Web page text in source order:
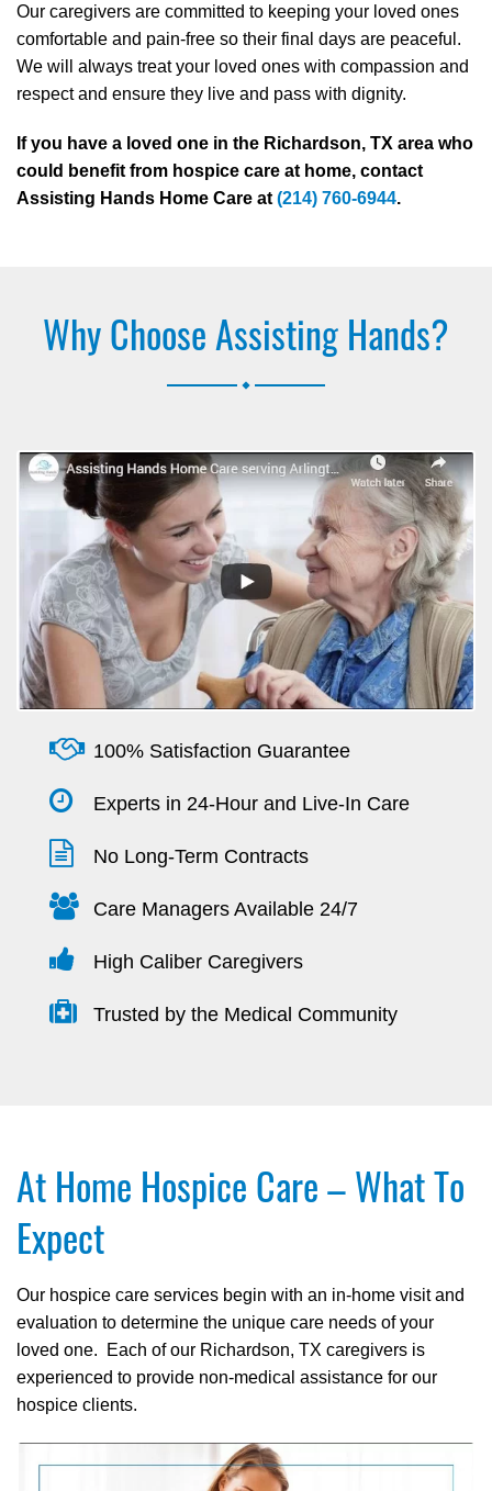
Our caregivers are committed to keeping your loved ones
comfortable and pain-free so their final days are peaceful.
We will always treat your loved ones with compassion and
respect and ensure they live and pass with dignity.
If you have a loved one in the Richardson, TX area who
could benefit from hospice care at home, contact
Assisting Hands Home Care at (214) 760-6944.
Why Choose Assisting Hands?
100% Satisfaction Guarantee
Experts in 24-Hour and Live-In Care
No Long-Term Contracts
Care Managers Available 24/7
High Caliber Caregivers
Trusted by the Medical Community
At Home Hospice Care – What To
Expect
Our hospice care services begin with an in-home visit and
evaluation to determine the unique care needs of your
loved one. Each of our Richardson, TX caregivers is
experienced to provide non-medical assistance for our
hospice clients.